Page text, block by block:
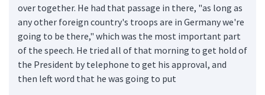
over together. He had that passage in there, "as long as
any other foreign country's troops are in Germany we're
going to be there," which was the most important part
of the speech. He tried all of that morning to get hold of
the President by telephone to get his approval, and
then left word that he was going to put